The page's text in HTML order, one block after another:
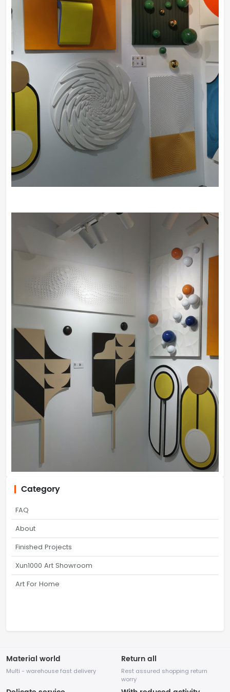
Category
FAQ
About
Finished Projects
Xun1000 Art Showroom
Art For Home
Material world
Multi - warehouse fast delivery
Return all
Rest assured shopping return
worry